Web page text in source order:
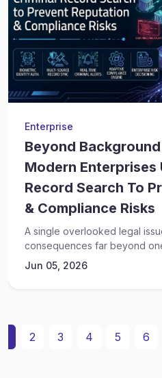
Enterprise
Beyond
Modern Enterprises
Record Search To
& Compliance Risks
A single overlooked legal
consequences far beyond
Jun 05, 2026
2 3 4 5 6